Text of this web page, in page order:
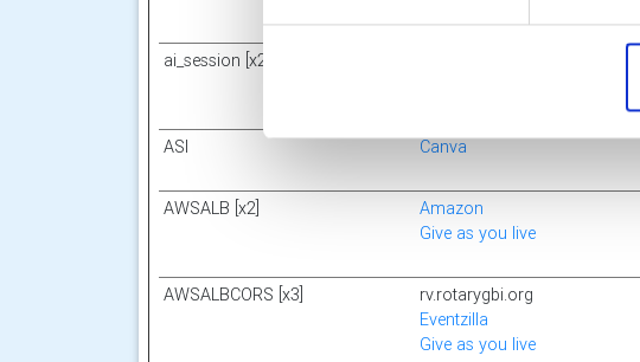
ai_session [x2]
ASI Canva
AWSALB [x2]
Amazon
Give as you live
AWSALBCORS [x3]
rv.rotarygbi.org
Eventzilla
Give as you live